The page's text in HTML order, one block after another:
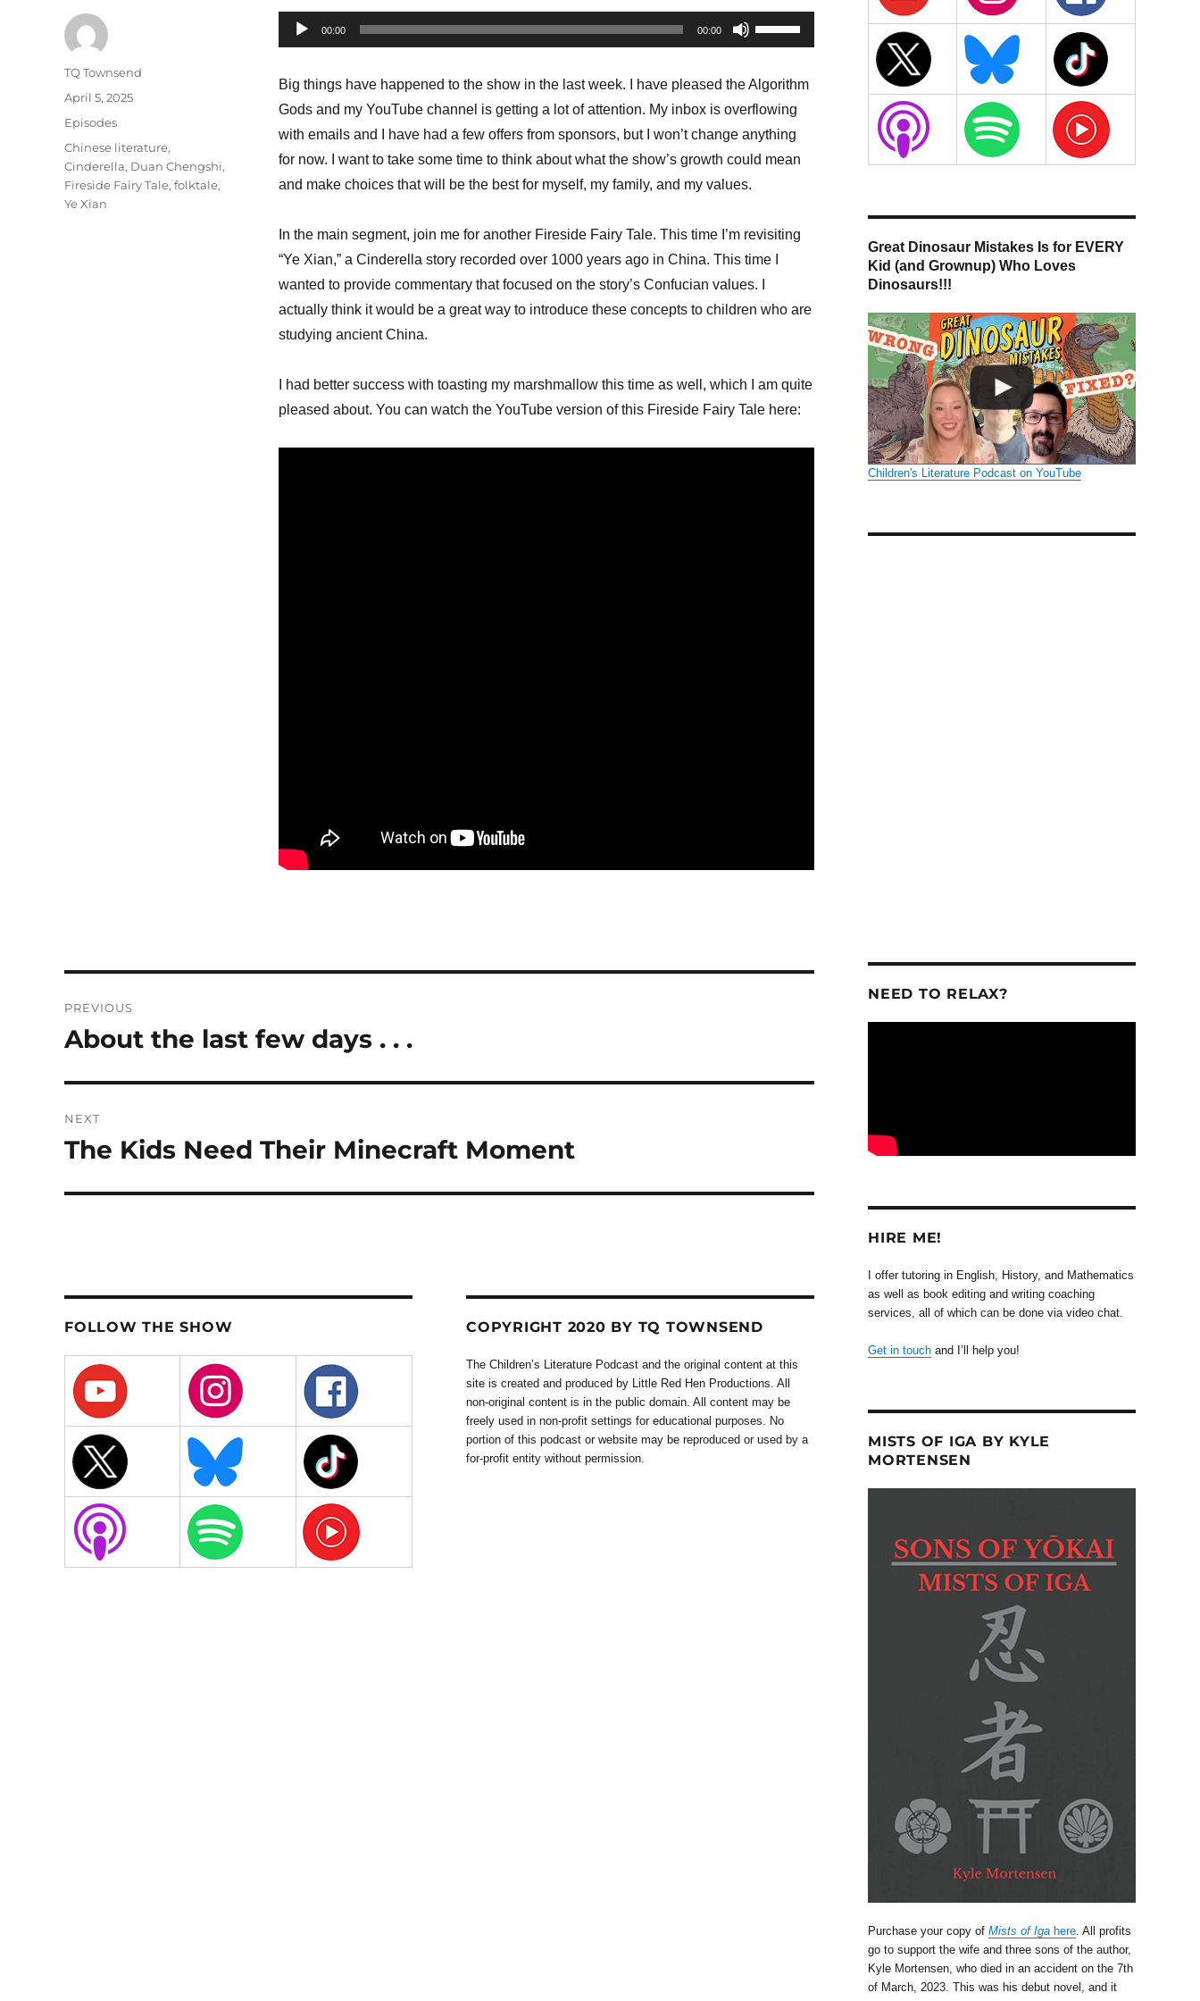
Audio
Player
00:00 00:00
Use
Up/Down
Big things have happened to the show in the last week. I have pleased the Algorithm
Gods and my YouTube channel is getting a lot of attention. My inbox is overflowing
with emails and I have had a few offers from sponsors, but I won’t change anything
for now. I want to take some time to think about what the show’s growth could mean
and make choices that will be the best for myself, my family, and my values.
In the main segment, join me for another Fireside Fairy Tale. This time I’m revisiting
“Ye Xian,” a Cinderella story recorded over 1000 years ago in China. This time I
wanted to provide commentary that focused on the story’s Confucian values. I
actually think it would be a great way to introduce these concepts to children who are
studying ancient China.
I had better success with toasting my marshmallow this time as well, which I am quite
pleased about. You can watch the YouTube version of this Fireside Fairy Tale here:
Author
TQ Townsend
Posted
April 5, 2025
Categories
Episodes
Tags
Chinese literature,
Cinderella, Duan Chengshi,
Fireside Fairy Tale, folktale,
Ye Xian
navigation
PREVIOUS
Previous
About the last few days . . .
NEXT
Next
The Kids Need Their Minecraft Moment
FOLLOW THE SHOW COPYRIGHT 2020 BY TQ TOWNSEND
The Children’s Literature Podcast and the original content at this
site is created and produced by Little Red Hen Productions. All
non-original content is in the public domain. All content may be
freely used in non-profit settings for educational purposes. No
portion of this podcast or website may be reproduced or used by a
for-profit entity without permission.
Great Dinosaur Mistakes Is for EVERY
Kid (and Grownup) Who Loves
Dinosaurs!!!
Children's Literature Podcast on YouTube
NEED TO RELAX?
HIRE ME!
I offer tutoring in English, History, and Mathematics
as well as book editing and writing coaching
services, all of which can be done via video chat.
Get in touch and I’ll help you!
MISTS OF IGA BY KYLE
MORTENSEN
Purchase your copy of Mists of Iga here . All profits
go to support the wife and three sons of the author,
Kyle Mortensen, who died in an accident on the 7th
of March, 2023. This was his debut novel, and it